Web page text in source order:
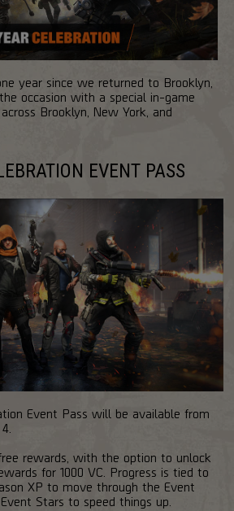
year since we returned to Brooklyn,
occasion with a special in-game
Brooklyn, New York, and
EVENT PASS
Event Pass will be available from
rewards, with the option to unlock
for 1000 VC. Progress is tied to
XP to move through the Event
Stars to speed things up.